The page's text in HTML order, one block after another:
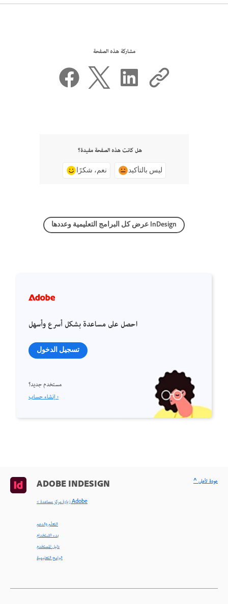
مشاركة هذه الصفحة
هل كانت هذه الصفحة مفيدة؟
نعم، شكرًا ليس بالتأكيد
عرض كل البرامج التعليمية وعددها InDesign
احصل على مساعدة بشكل أسرع وأسهل
تسجيل الدخول
مستخدم جديد؟
إنشاء حساب ›
ADOBE INDESIGN
< زيارة مركز مساعدة Adobe
التعلّم والدعم
بدء الاستخدام
دليل المستخدم
البرامج التعليمية
^ عودة لأعلى